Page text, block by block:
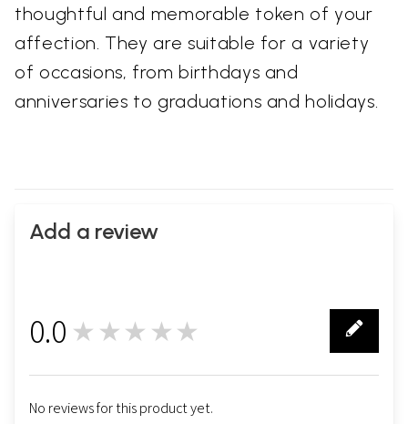
thoughtful and memorable token of your
affection. They are suitable for a variety
of occasions, from birthdays and
anniversaries to graduations and holidays.
Add a review
0.0 ★★★★★
No reviews for this product yet.